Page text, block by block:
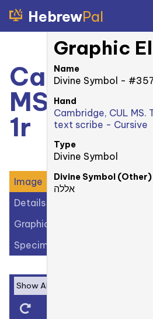
HebrewPal
MS. T-S 8
1r
Image
Details
Graphic Elements (40)
Specimens (1)
Graphic
Name
Divine Symbol -
Hand
Cambridge, CUL MS.
text scribe - Cursive
Type
Divine Symbol
Divine Symbol (Other)
אללה